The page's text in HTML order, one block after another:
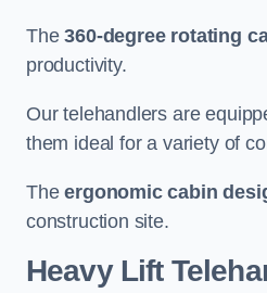
The360-degree rotating
productivity.
Our telehandlers are
them ideal for a variety of
Theergonomic cabin
construction site.
Heavy Lift